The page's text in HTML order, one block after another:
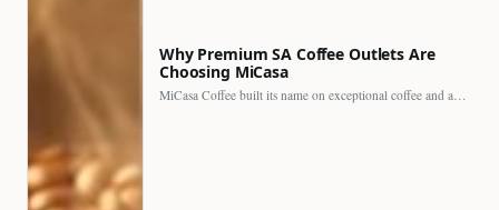
Why Premium SA Coffee Outlets Are
Choosing MiCasa
MiCasa Coffee built its name on exceptional coffee and an…